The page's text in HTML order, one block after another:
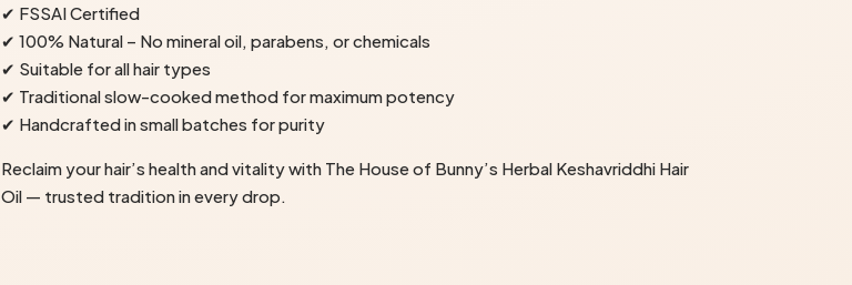
✔ FSSAI Certified
✔ 100% Natural – No mineral oil, parabens, or chemicals
✔ Suitable for all hair types
✔ Traditional slow-cooked method for maximum potency
✔ Handcrafted in small batches for purity
Reclaim your hair’s health and vitality with The House of Bunny’s Herbal Keshavriddhi Hair
Oil — trusted tradition in every drop.